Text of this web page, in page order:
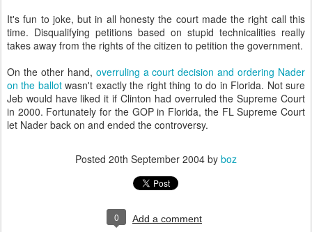
It's fun to joke, but in all honesty the court made the right call this
time. Disqualifying petitions based on stupid technicalities really
takes away from the rights of the citizen to petition the government.
On the other hand, overruling a court decision and ordering Nader
on the ballotwasn't exactly the right thing to do in Florida. Not sure
Jeb would have liked it if Clinton had overruled the Supreme Court
in 2000. Fortunately for the GOP in Florida, the FL Supreme Court
let Nader back on and ended the controversy.
Posted 20th September 2004 by boz
0 Add a comment